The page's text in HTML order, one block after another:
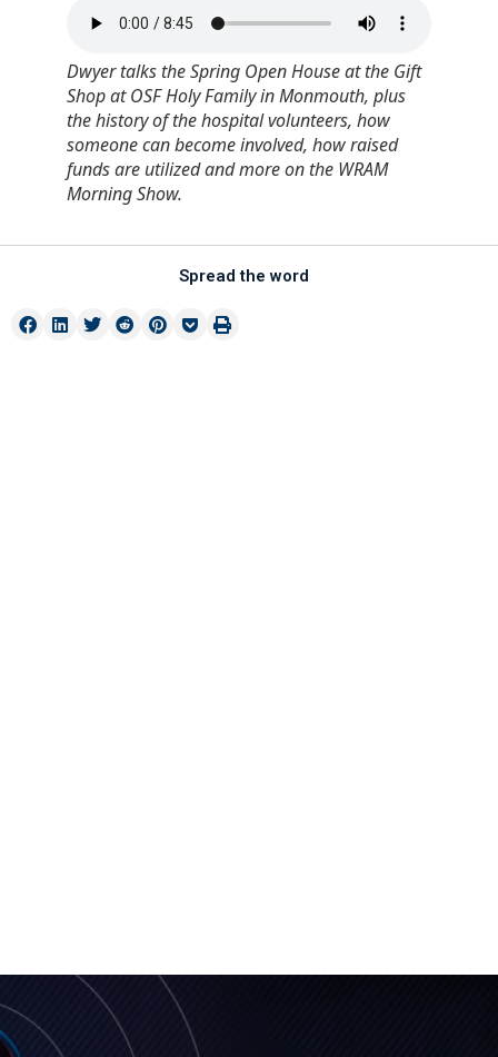
Dwyer talks the Spring Open House at the Gift
Shop at OSF Holy Family in Monmouth, plus
the history of the hospital volunteers, how
someone can become involved, how raised
funds are utilized and more on the WRAM
Morning Show.
Spread the word